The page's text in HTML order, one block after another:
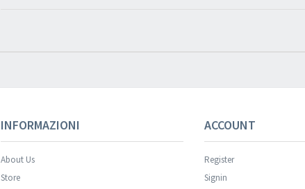
INFORMAZIONI
About Us
Store
ACCOUNT
Register
Signin